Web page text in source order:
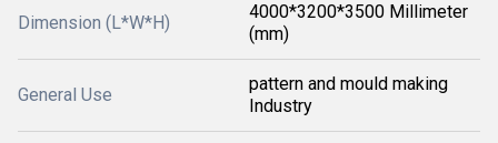
Dimension (L*W*H)
4000*3200*3500 Millimeter
(mm)
General Use
pattern and mould making
Industry